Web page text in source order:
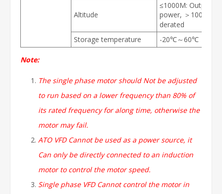
Altitude
≤1000M: Output
power, ＞1000M:
derated
Storage temperature
-20℃～60℃
Note:
The single phase motor should Not be adjusted
to run based on a lower frequency than 80% of
its rated frequency for along time, otherwise the
motor may fail.
ATO VFD Cannot be used as a power source, it
Can only be directly connected to an induction
motor to control the motor speed.
Single phase VFD Cannot control the motor in